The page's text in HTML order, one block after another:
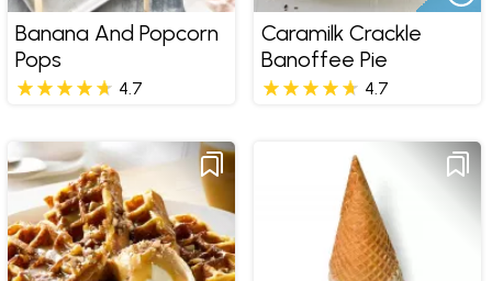
Banana And Popcorn
Pops
4.7
Caramilk Crackle
Banoffee Pie
4.7